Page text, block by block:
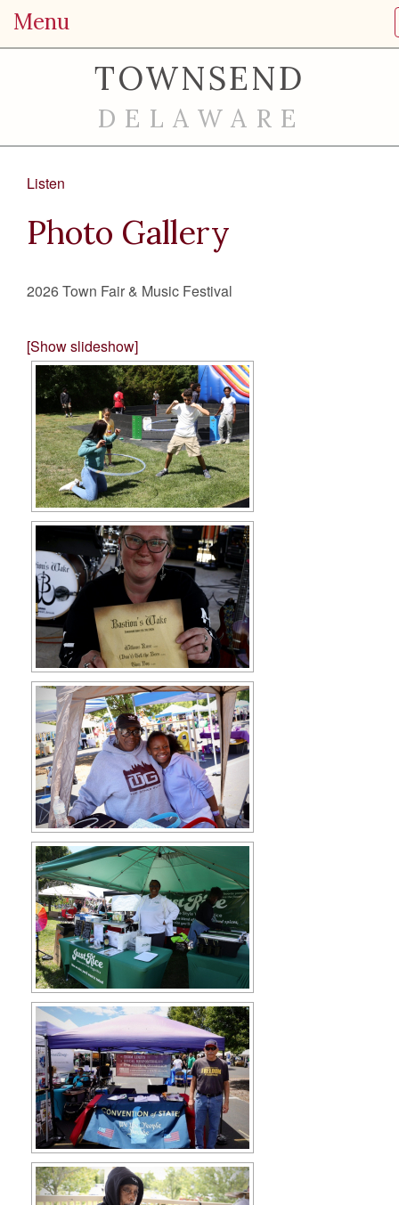
Menu
TOWNSEND
DELAWARE
Listen
Photo Gallery
2026 Town Fair & Music Festival
[Show slideshow]